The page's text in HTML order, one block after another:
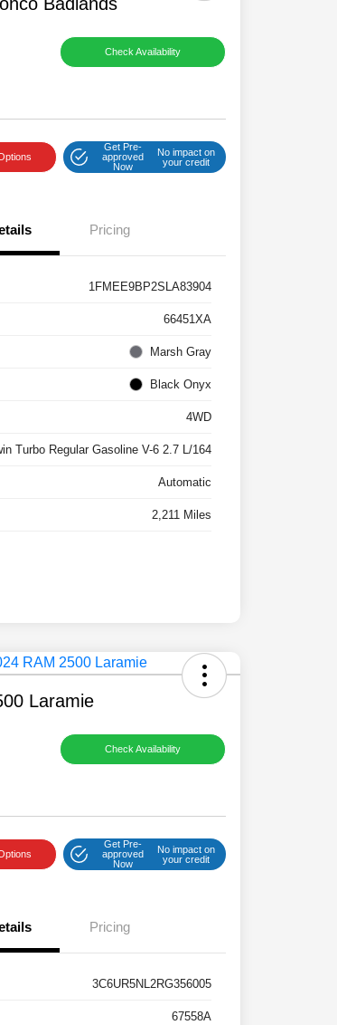
Check Availability
Get Pre-
approved
Now
No impact on
your credit
Pricing
1FMEE9BP2SLA83904
66451XA
Marsh Gray
Black Onyx
4WD
Turbo Regular Gasoline V-6 2.7 L/164
Automatic
2,211 Miles
Laramie
Check Availability
Get Pre-
approved
Now
No impact on
your credit
Pricing
3C6UR5NL2RG356005
67558A